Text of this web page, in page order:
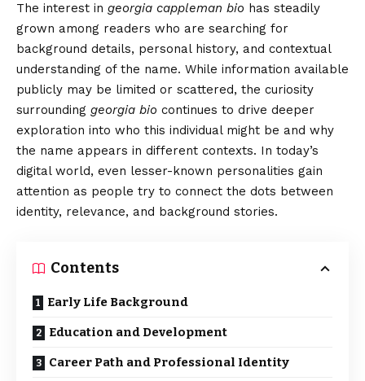
The interest in georgia cappleman bio has steadily
grown among readers who are searching for
background details, personal history, and contextual
understanding of the name. While information available
publicly may be limited or scattered, the curiosity
surrounding georgia bio continues to drive deeper
exploration into who this individual might be and why
the name appears in different contexts. In today’s
digital world, even lesser-known personalities gain
attention as people try to connect the dots between
identity, relevance, and background stories.
Contents
Early Life Background
Education and Development
Career Path and Professional Identity